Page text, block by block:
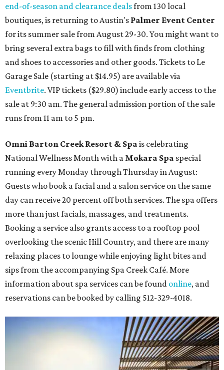
end-of-season and clearance dealsfrom 130 local
boutiques, is returning to Austin's Palmer Event Center
for its summer sale from August 29-30. You might want to
bring several extra bags to fill with finds from clothing
and shoes to accessories and other goods. Tickets to Le
Garage Sale (starting at $14.95) are available via
Eventbrite. VIP tickets ($29.80) include early access to the
sale at 9:30 am. The general admission portion of the sale
runs from 11 am to 5 pm.
Omni Barton Creek Resort & Spa is celebrating
National Wellness Month with a Mokara Spa special
running every Monday through Thursday in August:
Guests who book a facial and a salon service on the same
day can receive 20 percent off both services. The spa offers
more than just facials, massages, and treatments.
Booking a service also grants access to a rooftop pool
overlooking the scenic Hill Country, and there are many
relaxing places to lounge while enjoying light bites and
sips from the accompanying Spa Creek Café. More
information about spa services can be found online, and
reservations can be booked by calling 512-329-4018.